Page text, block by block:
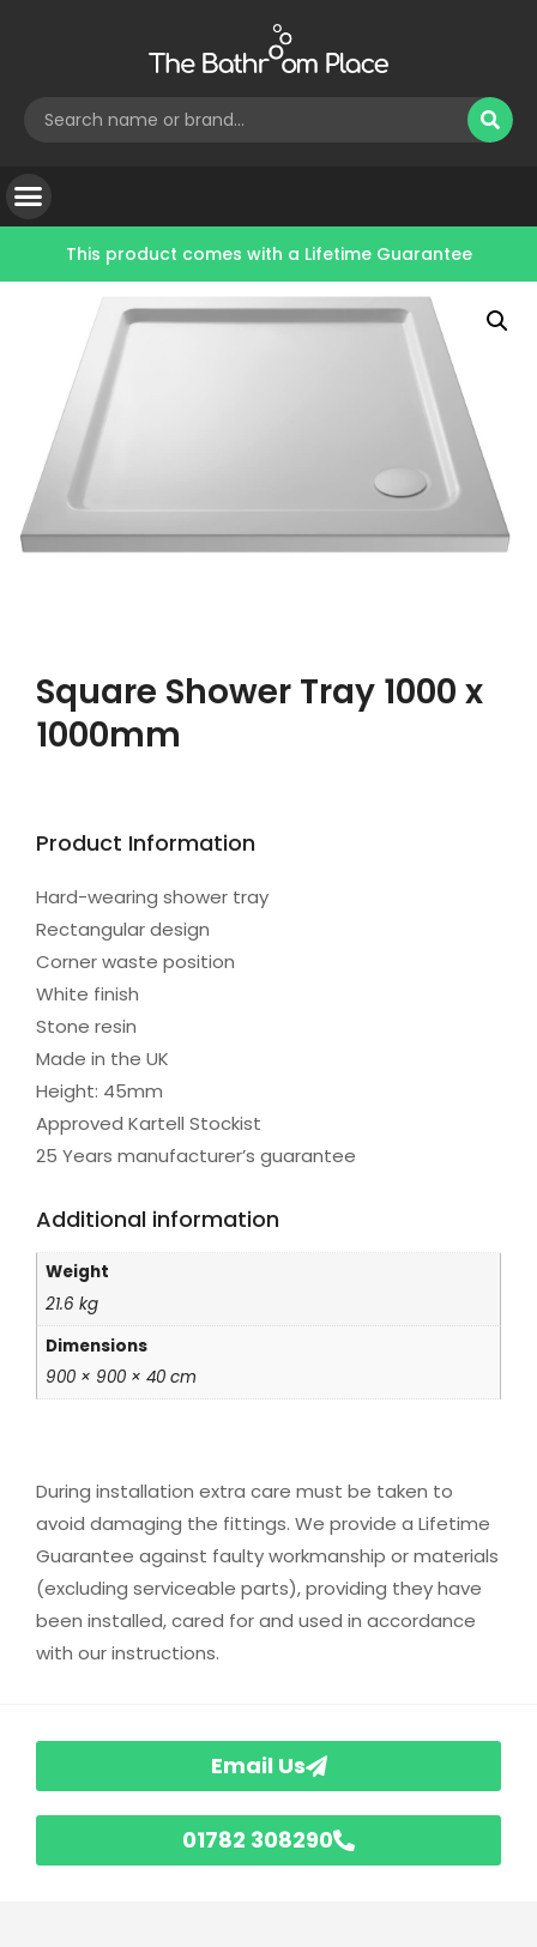
This product comes with a Lifetime Guarantee
Square Shower Tray 1000 x
1000mm
Product Information
Hard-wearing shower tray
Rectangular design
Corner waste position
White finish
Stone resin
Made in the UK
Height: 45mm
Approved Kartell Stockist
25 Years manufacturer’s guarantee
Additional information
Weight
21.6 kg
Dimensions
900 × 900 × 40 cm
During installation extra care must be taken to
avoid damaging the fittings. We provide a Lifetime
Guarantee against faulty workmanship or materials
(excluding serviceable parts), providing they have
been installed, cared for and used in accordance
with our instructions.
Email Us
01782 308290